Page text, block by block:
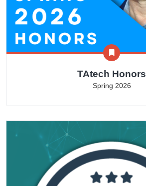
TAtech Honors
Spring 2026